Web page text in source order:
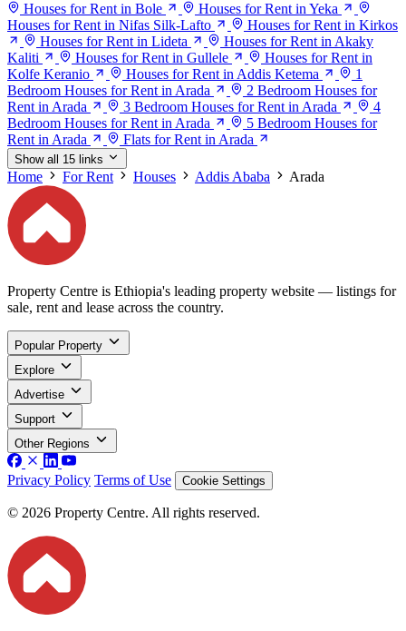
Houses for Rent in Bole
Houses for Rent in Yeka
Houses for Rent in Nifas Silk-Lafto
Houses for Rent in Kirkos
Houses for Rent in Lideta
Houses for Rent in Akaky
Kaliti
Houses for Rent in Gullele
Houses for Rent in
Kolfe Keranio
Houses for Rent in Addis Ketema
1
Bedroom Houses for Rent in Arada
2 Bedroom Houses for
Rent in Arada
3 Bedroom Houses for Rent in Arada
4
Bedroom Houses for Rent in Arada
5 Bedroom Houses for
Rent in Arada
Flats for Rent in Arada
Show all 15 links
Home For Rent Houses Addis Ababa Arada
Property Centre is Ethiopia's leading property website — listings for
sale, rent and lease across the country.
Popular Property
Explore
Advertise
Support
Other Regions
Privacy Policy Terms of Use Cookie Settings
© 2026 Property Centre. All rights reserved.